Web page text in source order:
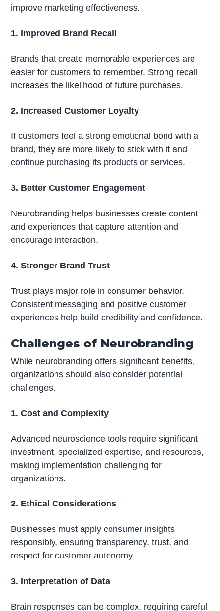
improve marketing effectiveness.
1. Improved Brand Recall
Brands that create memorable experiences are
easier for customers to remember. Strong recall
increases the likelihood of future purchases.
2. Increased Customer Loyalty
If customers feel a strong emotional bond with a
brand, they are more likely to stick with it and
continue purchasing its products or services.
3. Better Customer Engagement
Neurobranding helps businesses create content
and experiences that capture attention and
encourage interaction.
4. Stronger Brand Trust
Trust plays major role in consumer behavior.
Consistent messaging and positive customer
experiences help build credibility and confidence.
Challenges of Neurobranding
While neurobranding offers significant benefits,
organizations should also consider potential
challenges.
1. Cost and Complexity
Advanced neuroscience tools require significant
investment, specialized expertise, and resources,
making implementation challenging for
organizations.
2. Ethical Considerations
Businesses must apply consumer insights
responsibly, ensuring transparency, trust, and
respect for customer autonomy.
3. Interpretation of Data
Brain responses can be complex, requiring careful